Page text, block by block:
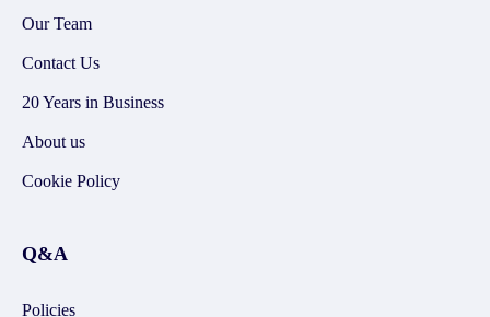
Our Team
Contact Us
20 Years in Business
About us
Cookie Policy
Q&A
Policies